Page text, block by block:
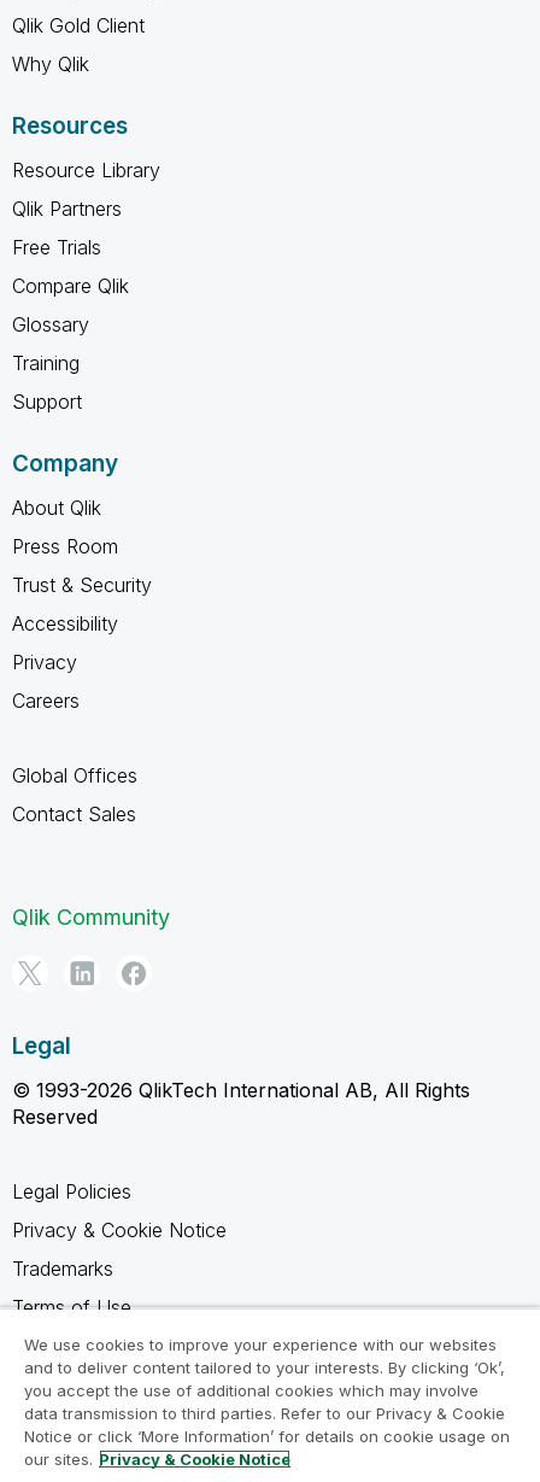
Qlik Gold Client
Why Qlik
Resources
Resource Library
Qlik Partners
Free Trials
Compare Qlik
Glossary
Training
Support
Company
About Qlik
Press Room
Trust & Security
Accessibility
Privacy
Careers
Global Offices
Contact Sales
Qlik Community
Legal
© 1993-2026 QlikTech International AB, All Rights
Reserved
Legal Policies
Privacy & Cookie Notice
Trademarks
Terms of Use
Legal Agreements
Product Terms
Do not share my info
We use cookies to improve your experience with our websites
and to deliver content tailored to your interests. By clicking ‘Ok’,
you accept the use of additional cookies which may involve
data transmission to third parties. Refer to our Privacy & Cookie
Notice or click ‘More Information’ for details on cookie usage on
our sites. Privacy & Cookie Notice